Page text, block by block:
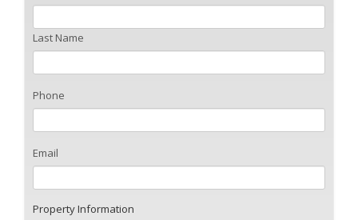
Last Name
Phone
Email
Property Information